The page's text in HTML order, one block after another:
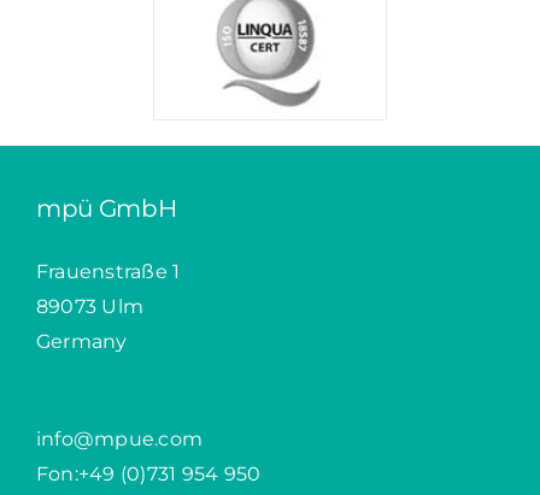
mpü GmbH
Frauenstraße 1
89073 Ulm
Germany
info@mpue.com
Fon:+49 (0)731 954 950